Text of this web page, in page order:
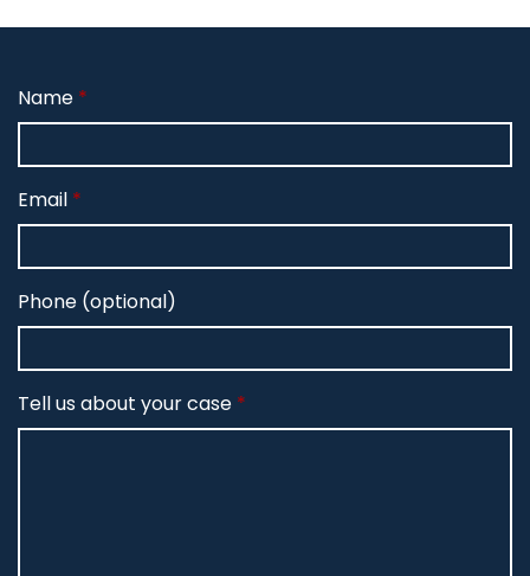
Name
Email
Phone (optional)
Tell us about your case